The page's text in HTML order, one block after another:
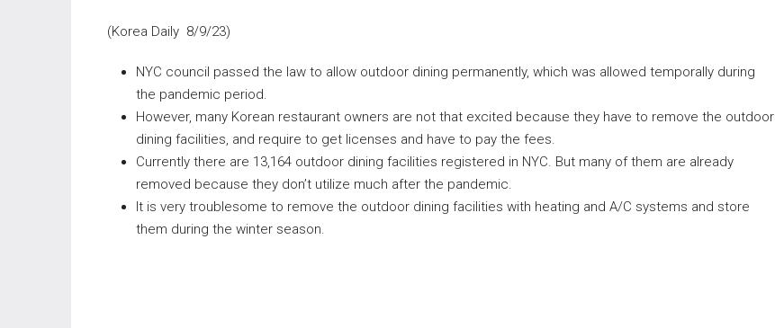
(Korea Daily 8/9/23)
NYC council passed the law to allow outdoor dining permanently, which was allowed temporally during
the pandemic period.
However, many Korean restaurant owners are not that excited because they have to remove the outdoor
dining facilities, and require to get licenses and have to pay the fees.
Currently there are 13,164 outdoor dining facilities registered in NYC. But many of them are already
removed because they don’t utilize much after the pandemic.
It is very troublesome to remove the outdoor dining facilities with heating and A/C systems and store
them during the winter season.